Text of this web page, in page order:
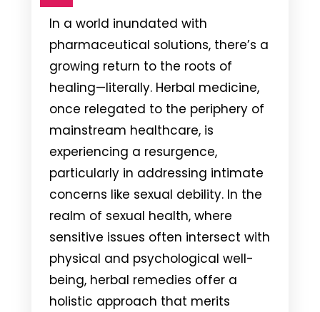
In a world inundated with
pharmaceutical solutions, there’s a
growing return to the roots of
healing—literally. Herbal medicine,
once relegated to the periphery of
mainstream healthcare, is
experiencing a resurgence,
particularly in addressing intimate
concerns like sexual debility. In the
realm of sexual health, where
sensitive issues often intersect with
physical and psychological well-
being, herbal remedies offer a
holistic approach that merits